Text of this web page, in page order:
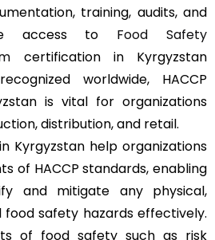
training, audits, and
access to Food Safety
certification in Kyrgyzstan
worldwide, HACCP
is vital for organizations
distribution, and retail.
Kyrgyzstan help organizations
of HACCP standards, enabling
and mitigate any physical,
safety hazards effectively.
of food safety such as risk